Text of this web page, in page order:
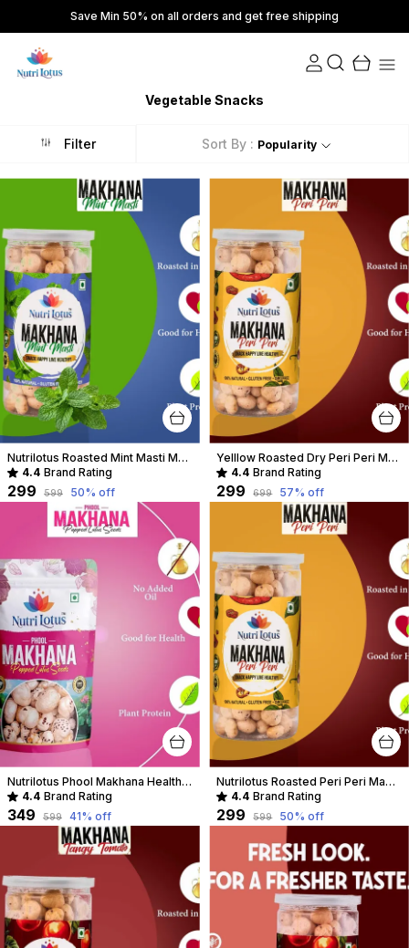
Save Min 50% on all orders and get free shipping
Vegetable Snacks
Filter Sort By : Popularity
Nutrilotus Roasted Mint Masti Makhana Healthy Crunchy Snack | Protein-Rich & Gluten-Free
4.4 Brand Rating
₹299 ₹599 50% off
Yelllow Roasted Dry Peri Peri Makhana
4.4 Brand Rating
₹299 ₹699 57% off
Nutrilotus Phool Makhana Healthy Crunchy Snack | Protein-Rich & Gluten-Free
4.4 Brand Rating
₹349 ₹599 41% off
Nutrilotus Roasted Peri Peri Makhana Healthy Crunchy Snack | Protein-Rich & Gluten-Free
4.4 Brand Rating
₹299 ₹599 50% off